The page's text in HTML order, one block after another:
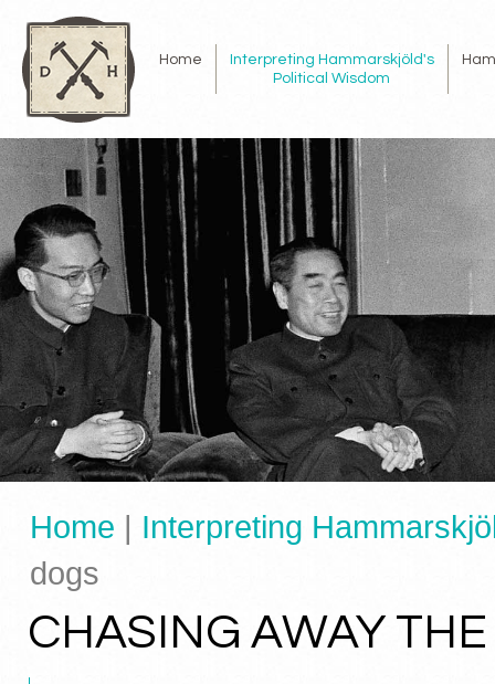
Home
Interpreting Hammarskjöld's
Political Wisdom
Home | Interpreting
dogs
CHASING AWAY